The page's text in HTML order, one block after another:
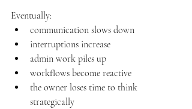
Eventually:
communication slows down
interruptions increase
admin work piles up
workflows become reactive
the owner loses time to think
strategically